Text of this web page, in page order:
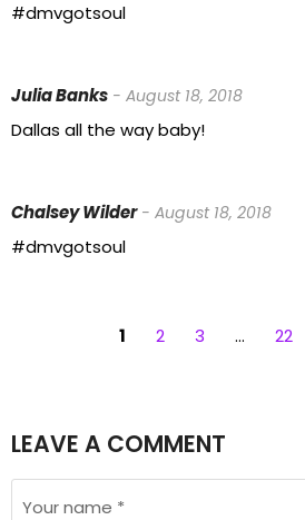
#dmvgotsoul
Julia Banks - August 18, 2018
Dallas all the way baby!
Chalsey Wilder- August 18, 2018
#dmvgotsoul
1 2 3 … 22
LEAVE A COMMENT
Your name *